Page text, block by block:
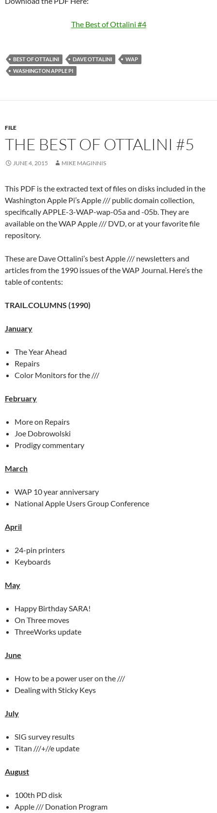
The Best of Ottalini #4
BEST OF OTTALINI DAVE OTTALINI
WAP
WASHINGTON APPLE PI
FILE
THE BEST OF OTTALINI #5
JUNE 4, 2015 MIKE MAGINNIS
This PDF is the extracted text of files on disks included in the
Washington Apple Pi’s Apple /// public domain collection,
specifically APPLE-3-WAP-wap-05a and -05b. They are
available on the WAP Apple /// DVD, or at your favorite file
repository.
These are Dave Ottalini’s best Apple /// newsletters and
articles from the 1990 issues of the WAP Journal. Here’s the
table of contents:
TRAIL.COLUMNS (1990)
January
The Year Ahead
Repairs
Color Monitors for the ///
February
More on Repairs
Joe Dobrowolski
Prodigy commentary
March
WAP 10 year anniversary
National Apple Users Group Conference
April
24-pin printers
Keyboards
May
Happy Birthday SARA!
On Three moves
ThreeWorks update
June
How to be a power user on the ///
Dealing with Sticky Keys
July
SIG survey results
Titan ///+//e update
August
100th PD disk
Apple /// Donation Program